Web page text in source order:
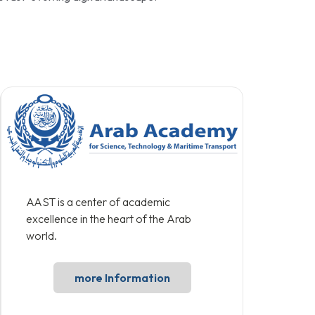
AAST is a center of academic
excellence in the heart of the Arab
world.
more Information